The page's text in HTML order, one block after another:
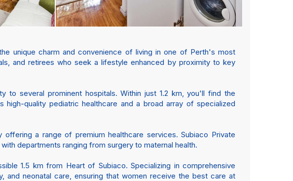
unique charm and convenience of living in one of Perth's most
and retirees who seek a lifestyle enhanced by proximity to key
to several prominent hospitals. Within just 1.2 km, you'll find the
quality pediatric healthcare and a broad array of specialized
a range of premium healthcare services. Subiaco Private
departments ranging from surgery to maternal health.
1.5 km from Heart of Subiaco. Specializing in comprehensive
neonatal care, ensuring that women receive the best care at